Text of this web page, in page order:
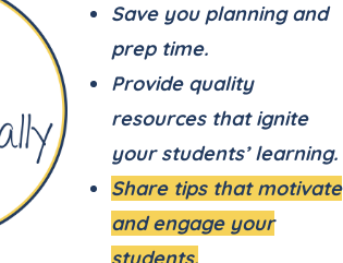
Save you planning and
prep time.
Provide quality
resources that ignite
your students’ learning.
Share tips that motivate
and engage your